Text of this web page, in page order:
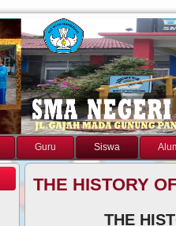
Guru Siswa
THE HISTORY
THE